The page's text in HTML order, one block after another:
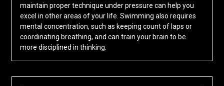
maintain proper technique under pressure can help you
excel in other areas of your life. Swimming also requires
mental concentration, such as keeping count of laps or
coordinating breathing, and can train your brain to be
more disciplined in thinking.